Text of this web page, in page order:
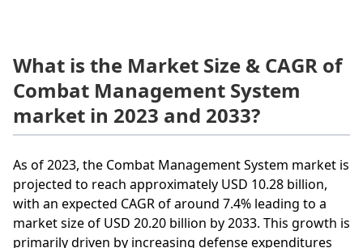
What is the Market Size & CAGR of
Combat Management System
market in 2023 and 2033?
As of 2023, the Combat Management System market is
projected to reach approximately USD 10.28 billion,
with an expected CAGR of around 7.4% leading to a
market size of USD 20.20 billion by 2033. This growth is
primarily driven by increasing defense expenditures